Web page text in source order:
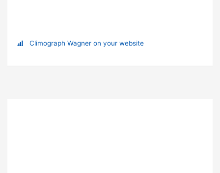
Climograph Wagner on your website